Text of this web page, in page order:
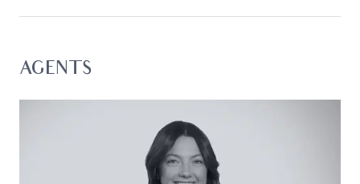
the home. Soothed with ducted heating and
each bedroom. An entertainer’s dream, the open
plan kitchen fitted with stainless steel Smeg
appliances flows to a covered deck and al
fresco kitchen zone where there’s space for
dining and cooking with a built-in gas bbq. The
AGENTS